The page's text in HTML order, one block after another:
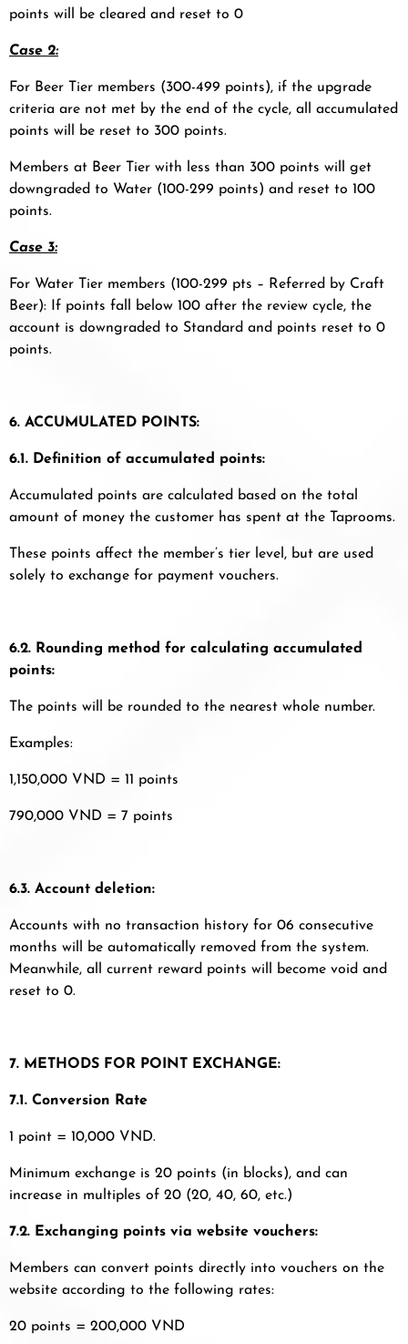
points will be cleared and reset to 0
Case 2:
For Beer Tier members (300-499 points), if the upgrade
criteria are not met by the end of the cycle, all accumulated
points will be reset to 300 points.
Members at Beer Tier with less than 300 points will get
downgraded to Water (100-299 points) and reset to 100
points.
Case 3:
For Water Tier members (100-299 pts – Referred by Craft
Beer): If points fall below 100 after the review cycle, the
account is downgraded to Standard and points reset to 0
points.
6. ACCUMULATED POINTS:
6.1. Definition of accumulated points:
Accumulated points are calculated based on the total
amount of money the customer has spent at the Taprooms.
These points affect the member’s tier level, but are used
solely to exchange for payment vouchers.
6.2. Rounding method for calculating accumulated
points:
The points will be rounded to the nearest whole number.
Examples:
1,150,000 VND = 11 points
790,000 VND = 7 points
6.3. Account deletion:
Accounts with no transaction history for 06 consecutive
months will be automatically removed from the system.
Meanwhile, all current reward points will become void and
reset to 0.
7. METHODS FOR POINT EXCHANGE:
7.1. Conversion Rate
1 point = 10,000 VND.
Minimum exchange is 20 points (in blocks), and can
increase in multiples of 20 (20, 40, 60, etc.)
7.2. Exchanging points via website vouchers:
Members can convert points directly into vouchers on the
website according to the following rates:
20 points = 200,000 VND